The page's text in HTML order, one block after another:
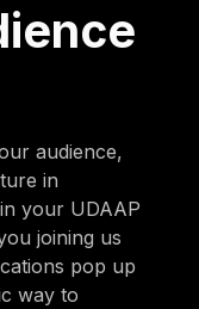
audience,
in
your UDAAP
joining us
pop up
way to